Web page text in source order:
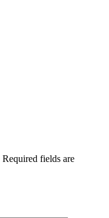
Required fields are